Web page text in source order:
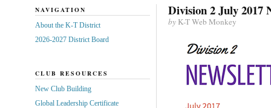
Division 2 July 2017
byK-T Web Monkey
NAVIGATION
About the K-T District
2026-2027 District Board
CLUB RESOURCES
New Club Building
Global Leadership Certificate